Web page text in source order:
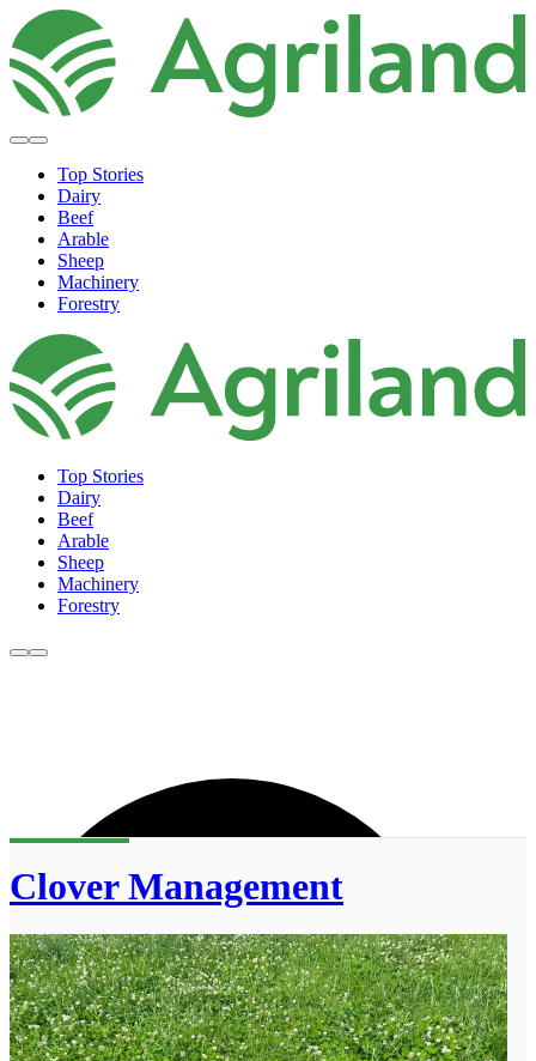
Top Stories
Dairy
Beef
Arable
Sheep
Machinery
Forestry
Top Stories
Dairy
Beef
Arable
Sheep
Machinery
Forestry
Clover Management